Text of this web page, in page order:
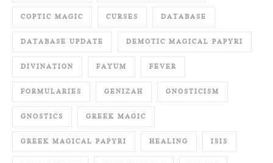
COPTIC MAGIC CURSES DATABASE
DATABASE UPDATE DEMOTIC MAGICAL PAPYRI
DIVINATION FAYUM FEVER
FORMULARIES GENIZAH GNOSTICISM
GNOSTICS GREEK MAGIC
GREEK MAGICAL PAPYRI HEALING ISIS